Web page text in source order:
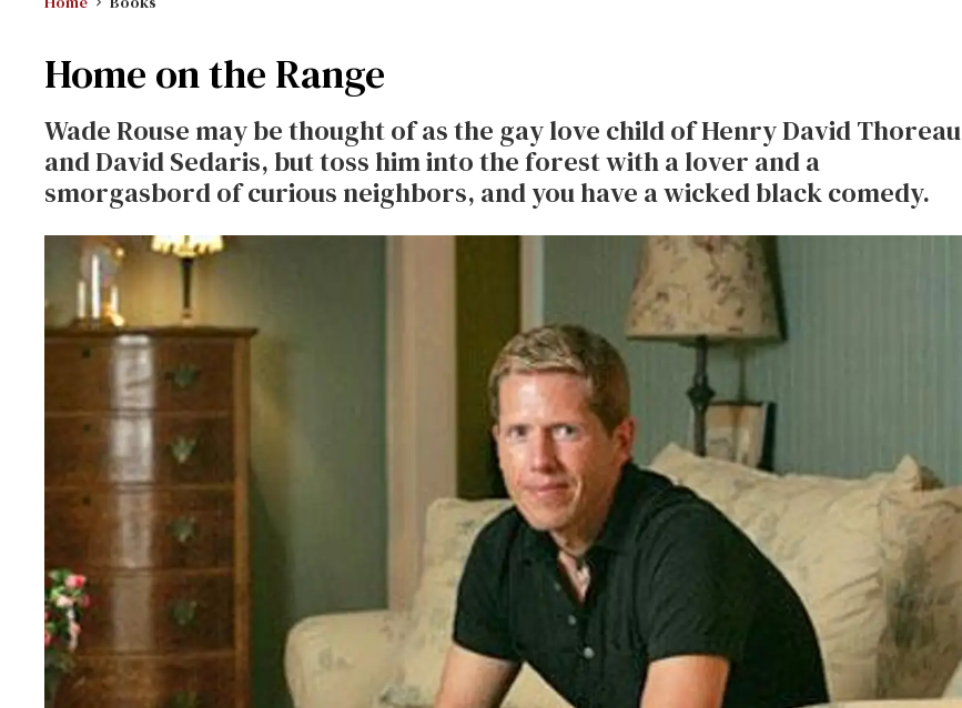
Home on the Range
Wade Rouse may be thought of as the gay love child of Henry David Thoreau
and David Sedaris, but toss him into the forest with a lover and a
smorgasbord of curious neighbors, and you have a wicked black comedy.